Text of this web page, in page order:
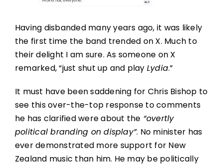
Having disbanded many years ago, it was likely
the first time the band trended on X. Much to
their delight I am sure. As someone on X
remarked, “just shut up and play Lydia.”
It must have been saddening for Chris Bishop to
see this over-the-top response to comments
he has clarified were about the “overtly
political branding on display”. No minister has
ever demonstrated more support for New
Zealand music than him. He may be politically